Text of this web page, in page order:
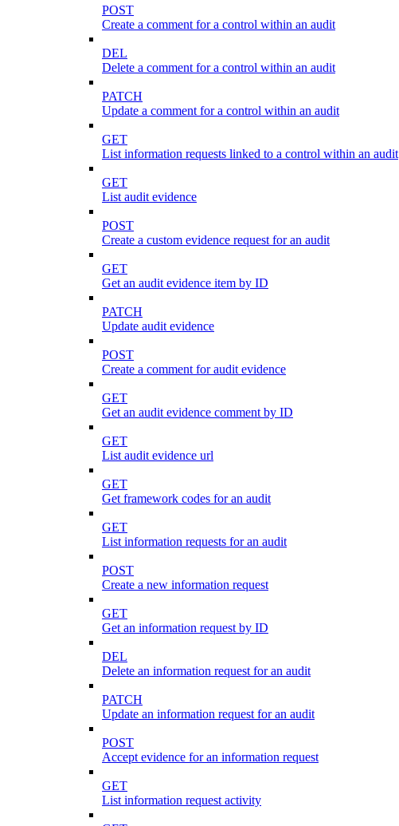
POST
Create a comment for a control within an audit
DEL
Delete a comment for a control within an audit
PATCH
Update a comment for a control within an audit
GET
List information requests linked to a control within an audit
GET
List audit evidence
POST
Create a custom evidence request for an audit
GET
Get an audit evidence item by ID
PATCH
Update audit evidence
POST
Create a comment for audit evidence
GET
Get an audit evidence comment by ID
GET
List audit evidence url
GET
Get framework codes for an audit
GET
List information requests for an audit
POST
Create a new information request
GET
Get an information request by ID
DEL
Delete an information request for an audit
PATCH
Update an information request for an audit
POST
Accept evidence for an information request
GET
List information request activity